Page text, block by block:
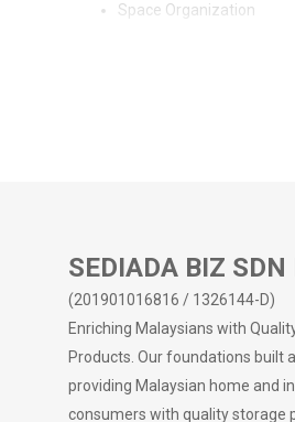
Space Organization
SEDIADA BIZ SDN
(201901016816 / 1326144-D)
Enriching Malaysians with
Products. Our foundations built
providing Malaysian home and
consumers with quality storage